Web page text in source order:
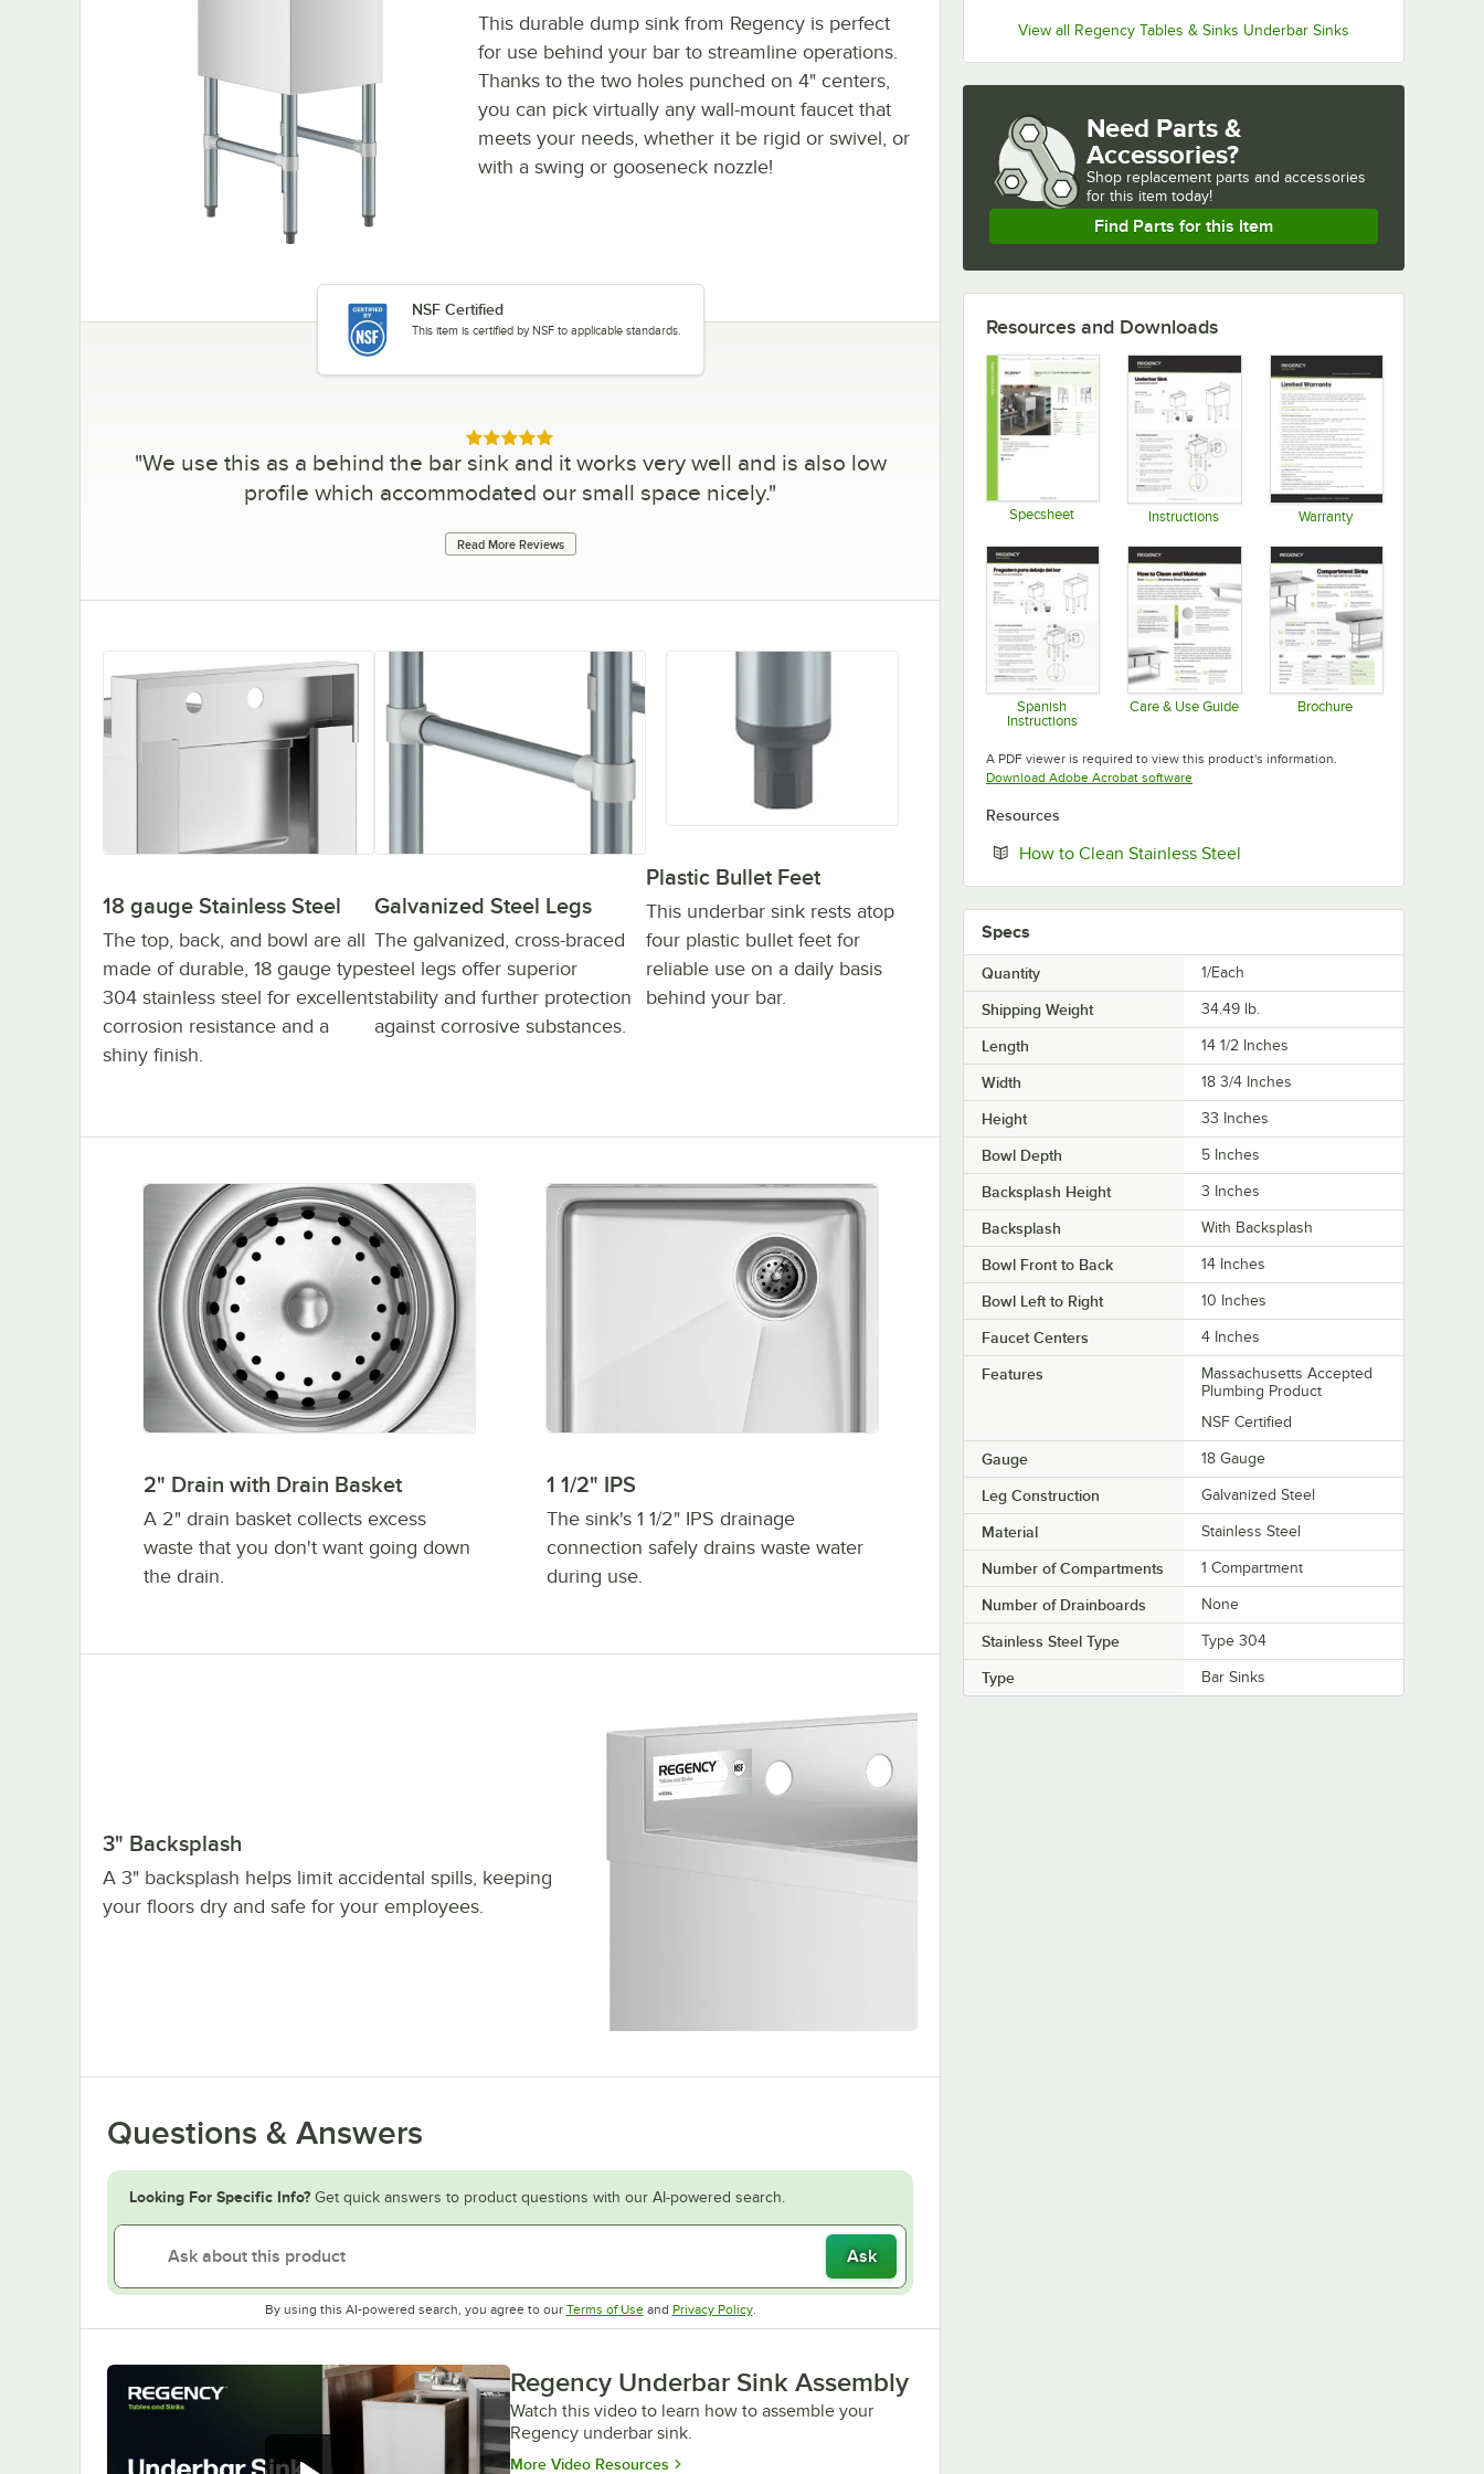
View all Regency Tables & Sinks Underbar Sinks
This durable dump sink from Regency is perfect
for use behind your bar to streamline operations.
Thanks to the two holes punched on 4" centers,
you can pick virtually any wall-mount faucet that
meets your needs, whether it be rigid or swivel, or
with a swing or gooseneck nozzle!
NSF Certified
This item is certified by NSF to applicable standards.
Rated 5 out of 5 stars
"We use this as a behind the bar sink and it works very well and is also low
profile which accommodated our small space nicely."
Read More Reviews
18 gauge Stainless Steel
The top, back, and bowl are all
made of durable, 18 gauge type
304 stainless steel for excellent
corrosion resistance and a
shiny finish.
Galvanized Steel Legs
The galvanized, cross-braced
steel legs offer superior
stability and further protection
against corrosive substances.
Plastic Bullet Feet
This underbar sink rests atop
four plastic bullet feet for
reliable use on a daily basis
behind your bar.
2" Drain with Drain Basket
A 2" drain basket collects excess
waste that you don't want going down
the drain.
1 1/2" IPS
The sink's 1 1/2" IPS drainage
connection safely drains waste water
during use.
3" Backsplash
A 3" backsplash helps limit accidental spills, keeping
your floors dry and safe for your employees.
Questions & Answers
Looking For Specific Info? Get quick answers to product questions with our AI-powered search.
Ask
By using this AI-powered search, you agree to our Terms of UseOpens in new tab
and Privacy PolicyOpens in new tab
.
Regency Underbar Sink Assembly
Watch this video to learn how to assemble your
Regency underbar sink.
More Video Resources Opens in new tab
Need Parts &
Accessories?
Shop replacement parts and accessories
for this item today!
Find Parts for this Item
Resources and Downloads
Specsheet Instructions Warranty
Spanish
Instructions
Care & Use Guide Brochure
A PDF viewer is required to view this product's information.
Download Adobe Acrobat softwareOpens in new tab
Resources
How to Clean Stainless Steel
Specs
Quantity 1/Each
Shipping Weight 34.49 lb.
Length 14 1/2 Inches
Width 18 3/4 Inches
Height 33 Inches
Bowl Depth 5 Inches
Backsplash Height 3 Inches
Backsplash With Backsplash
Bowl Front to Back 14 Inches
Bowl Left to Right 10 Inches
Faucet Centers 4 Inches
Features
Massachusetts Accepted
Plumbing Product
NSF Certified
Gauge 18 Gauge
Leg Construction Galvanized Steel
Material Stainless Steel
Number of Compartments 1 Compartment
Number of Drainboards None
Stainless Steel Type Type 304
Type Bar Sinks